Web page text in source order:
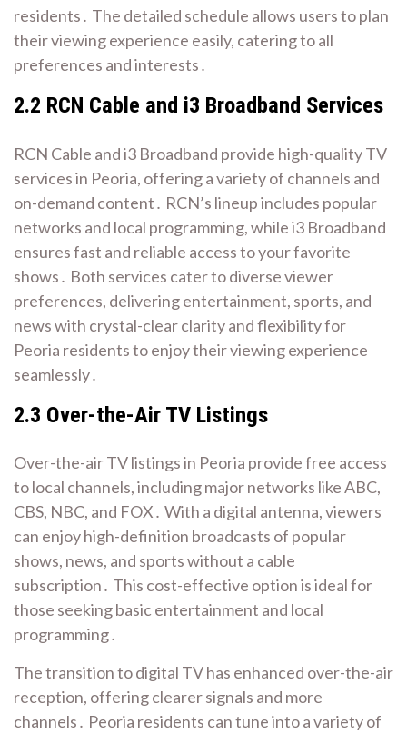
residents․ The detailed schedule allows users to plan
their viewing experience easily, catering to all
preferences and interests․
2․2 RCN Cable and i3 Broadband Services
RCN Cable and i3 Broadband provide high-quality TV
services in Peoria, offering a variety of channels and
on-demand content․ RCN’s lineup includes popular
networks and local programming, while i3 Broadband
ensures fast and reliable access to your favorite
shows․ Both services cater to diverse viewer
preferences, delivering entertainment, sports, and
news with crystal-clear clarity and flexibility for
Peoria residents to enjoy their viewing experience
seamlessly․
2․3 Over-the-Air TV Listings
Over-the-air TV listings in Peoria provide free access
to local channels, including major networks like ABC,
CBS, NBC, and FOX․ With a digital antenna, viewers
can enjoy high-definition broadcasts of popular
shows, news, and sports without a cable
subscription․ This cost-effective option is ideal for
those seeking basic entertainment and local
programming․
The transition to digital TV has enhanced over-the-air
reception, offering clearer signals and more
channels․ Peoria residents can tune into a variety of